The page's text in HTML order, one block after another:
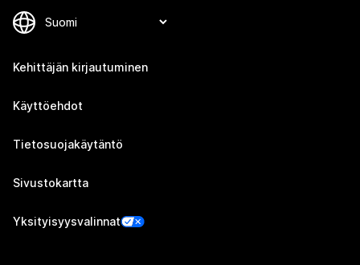
Kehittäjän kirjautuminen
Käyttöehdot
Tietosuojakäytäntö
Sivustokartta
Yksityisyysvalinnat